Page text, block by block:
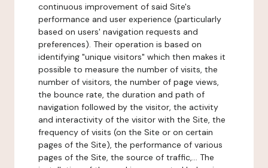
continuous improvement of said Site's
performance and user experience (particularly
based on users' navigation requests and
preferences). Their operation is based on
identifying "unique visitors" which then makes it
possible to measure the number of visits, the
number of visitors, the number of page views,
the bounce rate, the duration and path of
navigation followed by the visitor, the activity
and interactivity of the visitor with the Site, the
frequency of visits (on the Site or on certain
pages of the Site), the performance of various
pages of the Site, the source of traffic,... The